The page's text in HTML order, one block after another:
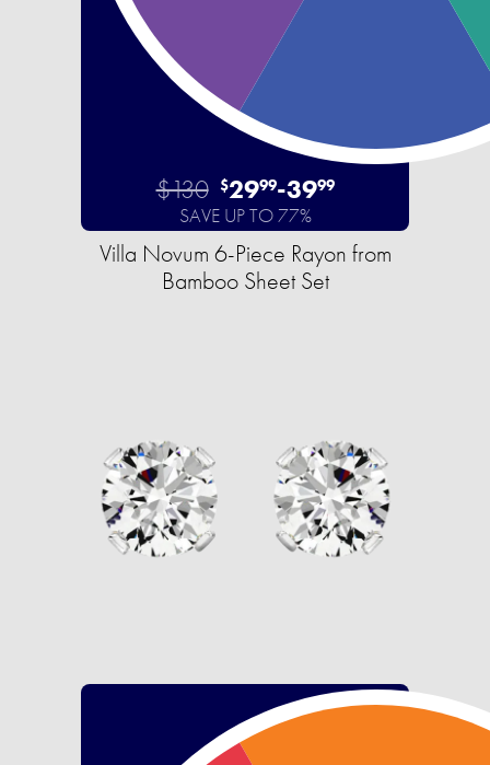
$130 $2999-3999
SAVE UP TO 77%
Villa Novum 6-Piece Rayon from
Bamboo Sheet Set